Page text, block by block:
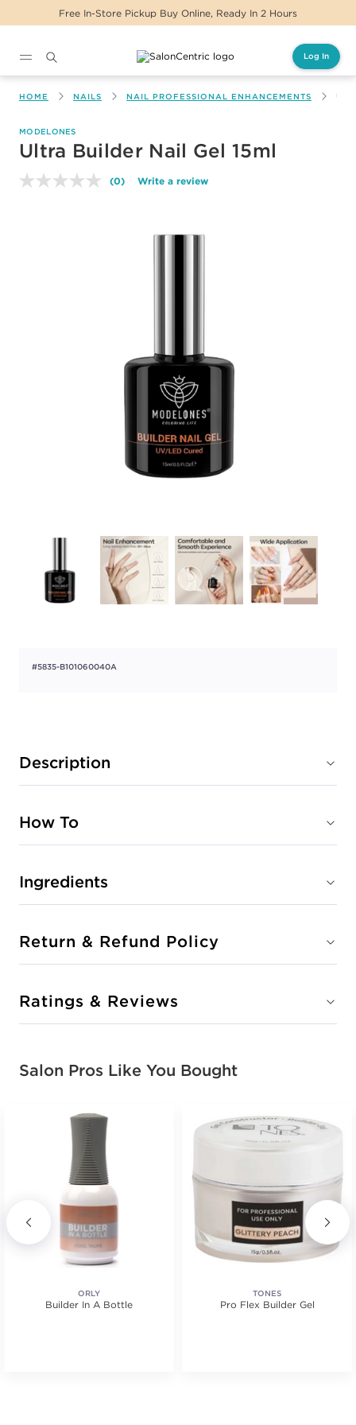
Free In-Store Pickup Buy Online, Ready In 2 Hours
Log In
HOME NAILS NAIL PROFESSIONAL ENHANCEMENTS
MODELONES
Ultra Builder Nail Gel 15ml
No
(0) Write a review
#5835-B101060040A
Description
How To
Ingredients
Return & Refund Policy
Ratings & Reviews
Salon Pros Like You Bought
ORLY
Builder In A Bottle
TONES
Pro Flex Builder Gel